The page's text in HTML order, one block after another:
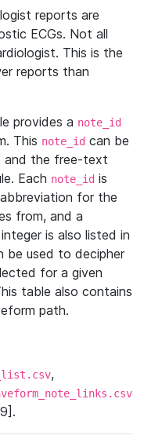
reports are
ECGs. Not all
This is the
reports than
provides a note_id
This note_id can be
and the free-text
Each note_id is
for the
from, and a
is also listed in
be used to decipher
for a given
table also contains
path.
,